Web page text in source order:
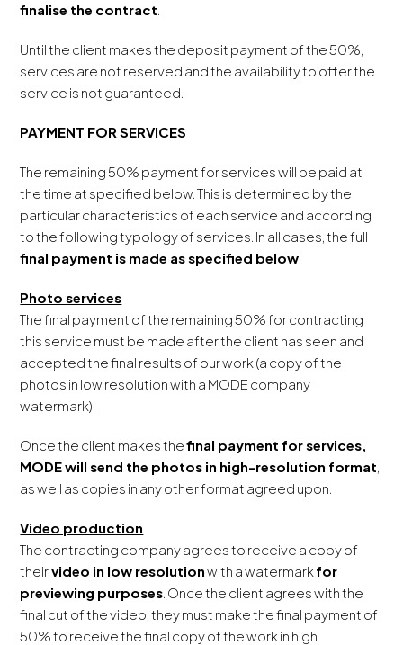
finalise the contract.
Until the client makes the deposit payment of the 50%,
services are not reserved and the availability to offer the
service is not guaranteed.
PAYMENT FOR SERVICES
The remaining 50% payment for services will be paid at
the time at specified below. This is determined by the
particular characteristics of each service and according
to the following typology of services. In all cases, the full
final payment is made as specified below:
Photo services
The final payment of the remaining 50% for contracting
this service must be made after the client has seen and
accepted the final results of our work (a copy of the
photos in low resolution with a MODE company
watermark).
Once the client makes thefinal payment for services,
MODE will send the photos in high-resolution format,
as well as copies in any other format agreed upon.
Video production
The contracting company agrees to receive a copy of
theirvideo in low resolutionwith a watermark for
previewing purposes. Once the client agrees with the
final cut of the video, they must make the final payment of
50% to receive the final copy of the work in high